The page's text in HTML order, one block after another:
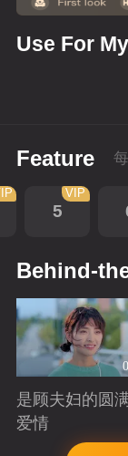
Use For
Feature
5
VIP
Behind-
是顾夫妇的圆
爱情
Playing